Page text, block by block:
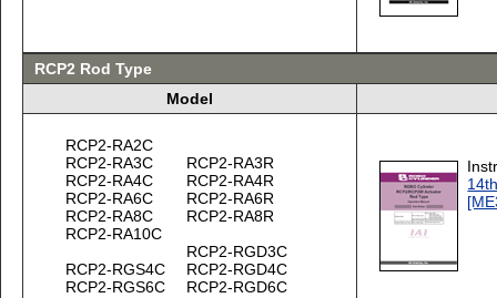
RCP2 Rod Type
Model
RCP2-RA2C
RCP2-RA3C
RCP2-RA4C
RCP2-RA6C
RCP2-RA8C
RCP2-RA10C
RCP2-RGS4C
RCP2-RGS6C
RCP2-RA3R
RCP2-RA4R
RCP2-RA6R
RCP2-RA8R
RCP2-RGD3C
RCP2-RGD4C
RCP2-RGD6C